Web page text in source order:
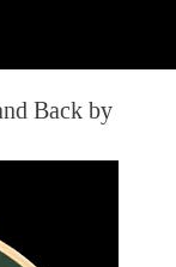
Back by